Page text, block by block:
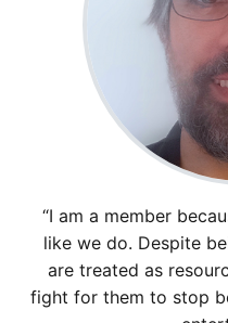
“I am a member
like we do. Despite
are treated as
fight for them to stop